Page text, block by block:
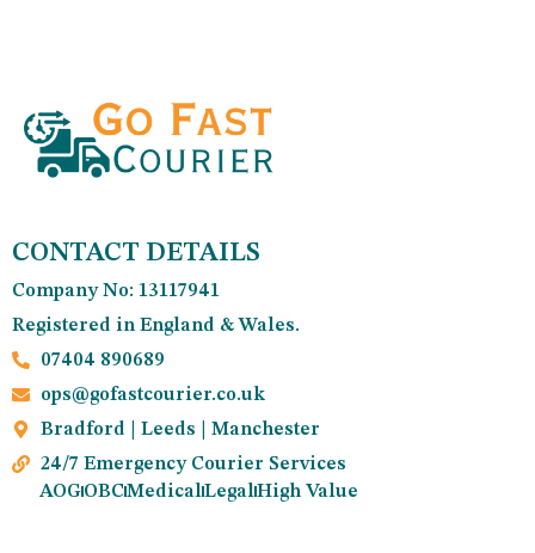
CONTACT DETAILS
Company No: 13117941
Registered in England & Wales.
07404 890689
ops@gofastcourier.co.uk
Bradford | Leeds | Manchester
24/7 Emergency Courier Services
AOGOBCMedicalLegalHigh Value